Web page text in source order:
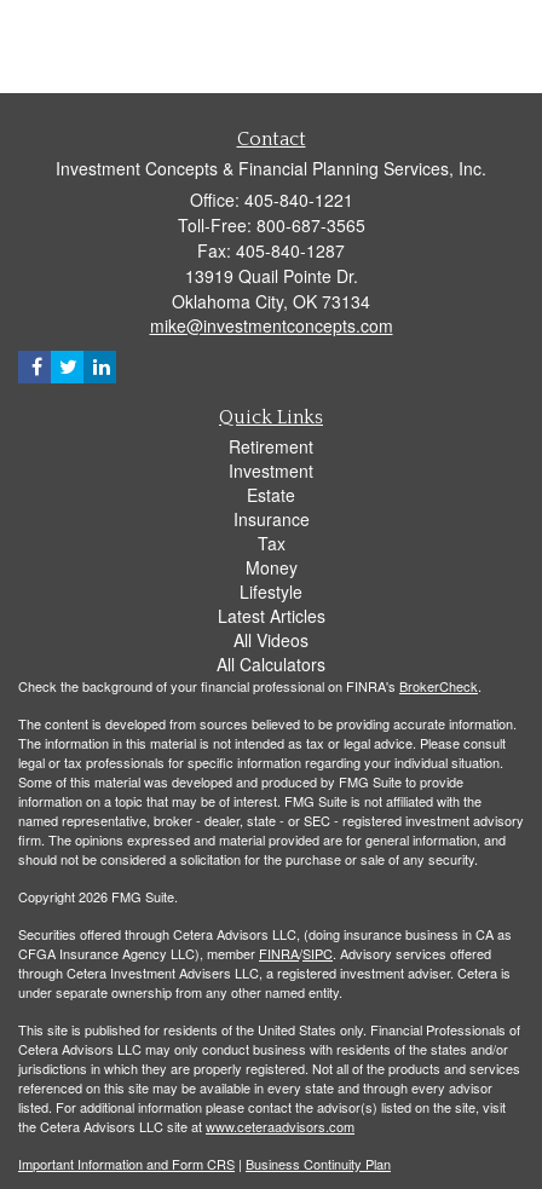
Contact
Investment Concepts & Financial Planning Services, Inc.
Office: 405-840-1221
Toll-Free: 800-687-3565
Fax: 405-840-1287
13919 Quail Pointe Dr.
Oklahoma City, OK 73134
mike@investmentconcepts.com
Quick Links
Retirement
Investment
Estate
Insurance
Tax
Money
Lifestyle
Latest Articles
All Videos
All Calculators
Check the background of your financial professional on FINRA's BrokerCheck.
The content is developed from sources believed to be providing accurate information.
The information in this material is not intended as tax or legal advice. Please consult
legal or tax professionals for specific information regarding your individual situation.
Some of this material was developed and produced by FMG Suite to provide
information on a topic that may be of interest. FMG Suite is not affiliated with the
named representative, broker - dealer, state - or SEC - registered investment advisory
firm. The opinions expressed and material provided are for general information, and
should not be considered a solicitation for the purchase or sale of any security.
Copyright 2026 FMG Suite.
Securities offered through Cetera Advisors LLC, (doing insurance business in CA as
CFGA Insurance Agency LLC), member FINRA/SIPC. Advisory services offered
through Cetera Investment Advisers LLC, a registered investment adviser. Cetera is
under separate ownership from any other named entity.
This site is published for residents of the United States only. Financial Professionals of
Cetera Advisors LLC may only conduct business with residents of the states and/or
jurisdictions in which they are properly registered. Not all of the products and services
referenced on this site may be available in every state and through every advisor
listed. For additional information please contact the advisor(s) listed on the site, visit
the Cetera Advisors LLC site atwww.ceteraadvisors.com
Important Information and Form CRS | Business Continuity Plan